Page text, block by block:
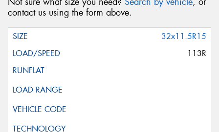
contact us using the form above.
32x11.5R15
113R